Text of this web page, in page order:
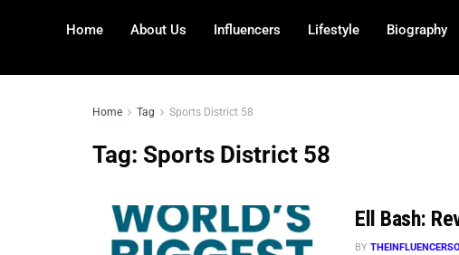
Home About Us Influencers Lifestyle Biography
Home Tag Sports District 58
Tag: Sports District 58
Ell Bash:
BY